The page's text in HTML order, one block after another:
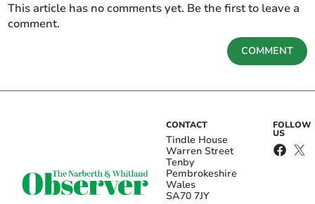
This article has no comments yet. Be the first to leave a
comment.
COMMENT
CONTACT
Tindle House
Warren Street
Tenby
Pembrokeshire
Wales
SA70 7JY
FOLLOW
US